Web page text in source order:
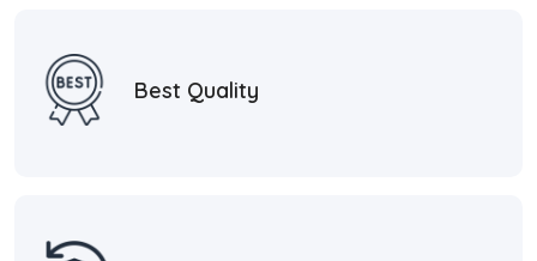
Best Quality